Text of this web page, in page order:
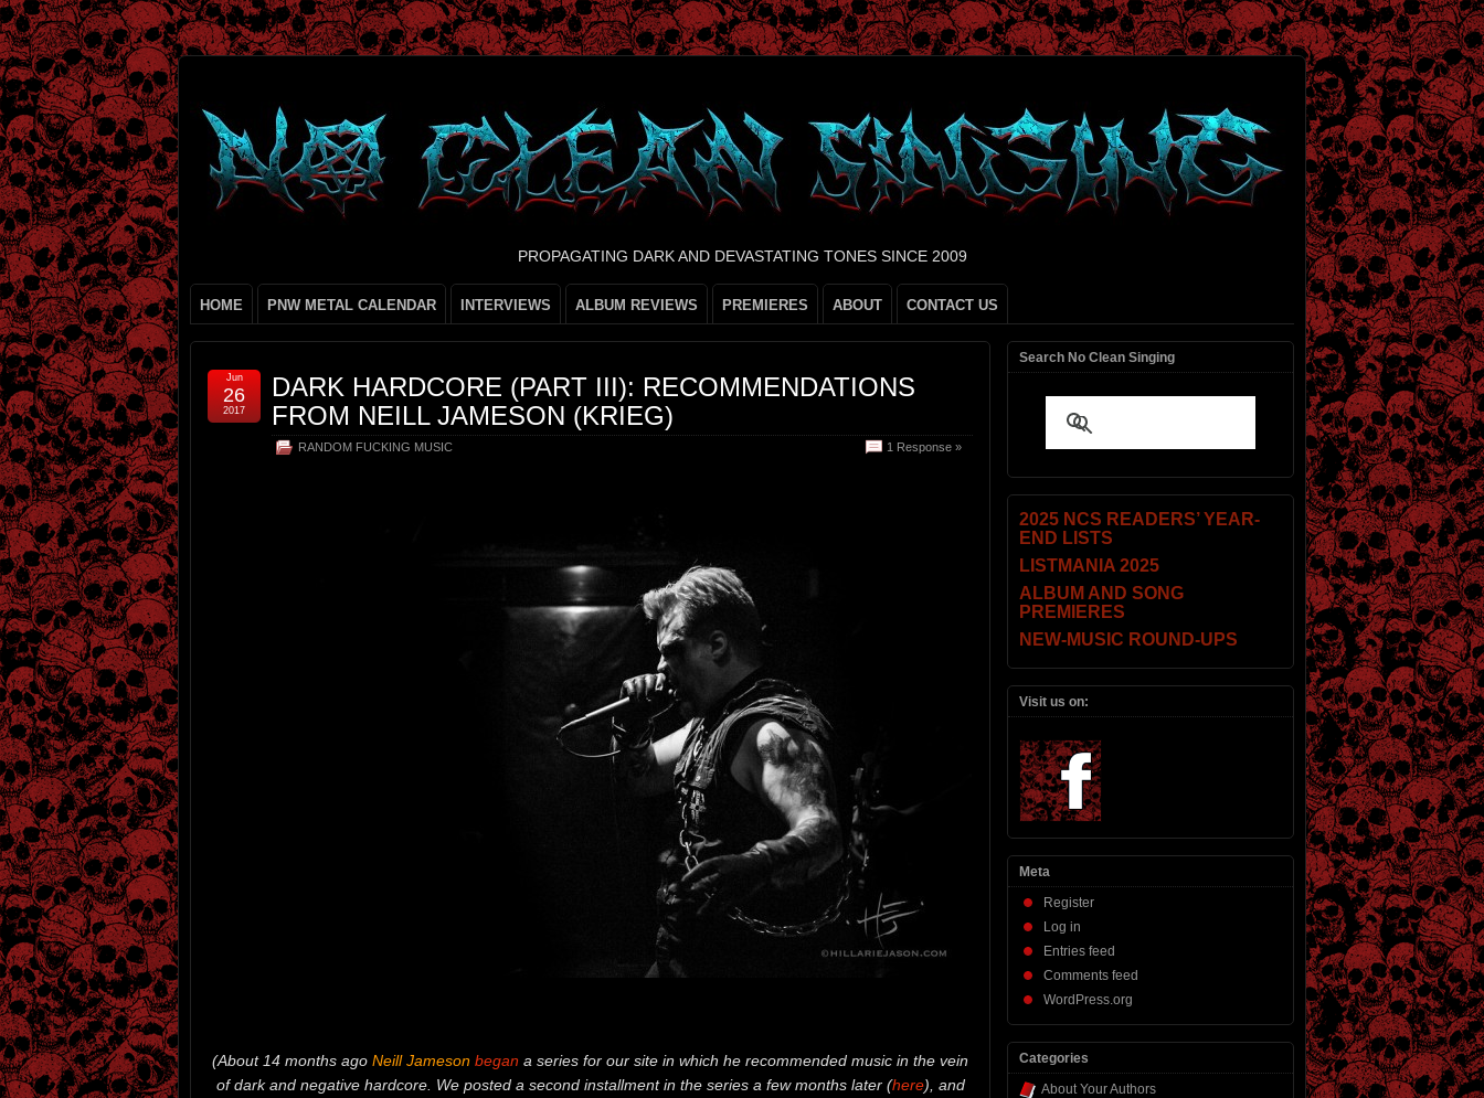
PROPAGATING DARK AND DEVASTATING TONES SINCE 2009
HOME PNW METAL CALENDAR INTERVIEWS ALBUM REVIEWS PREMIERES ABOUT CONTACT US
DARK HARDCORE (PART III): RECOMMENDATIONS
FROM NEILL JAMESON (KRIEG)
RANDOM FUCKING MUSIC 1 Response »
Jun
26
2017
(About 14 months ago Neill Jameson began a series for our site in which he recommended music in the vein
of dark and negative hardcore. We posted a second installment in the series a few months later (here), and
Search No Clean Singing
2025 NCS READERS’ YEAR-
END LISTS
LISTMANIA 2025
ALBUM AND SONG
PREMIERES
NEW-MUSIC ROUND-UPS
Visit us on:
Meta
Register
Log in
Entries feed
Comments feed
WordPress.org
Categories
About Your Authors